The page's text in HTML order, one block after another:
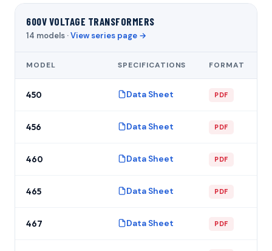
600V VOLTAGE TRANSFORMERS
14 models ·View series page →
MODEL SPECIFICATIONS FORMAT
450 Data Sheet PDF
456 Data Sheet PDF
460 Data Sheet PDF
465 Data Sheet PDF
467 Data Sheet PDF